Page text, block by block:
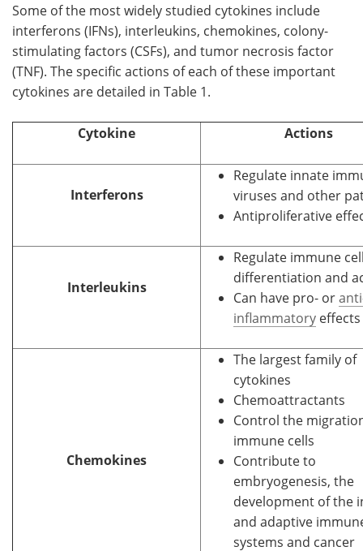
Some of the most widely studied cytokines include
interferons (IFNs), interleukins, chemokines, colony-
stimulating factors (CSFs), and tumor necrosis factor
(TNF). The specific actions of each of these important
cytokines are detailed in Table 1.
Cytokine Actions
Interferons
Regulate innate
viruses and other
Antiproliferative
Interleukins
Regulate immune
differentiation and
Can have pro- or
inflammatory effects
Chemokines
The largest family of
cytokines
Chemoattractants
Control the
immune cells
Contribute to
embryogenesis, the
development of the
and adaptive
systems and cancer